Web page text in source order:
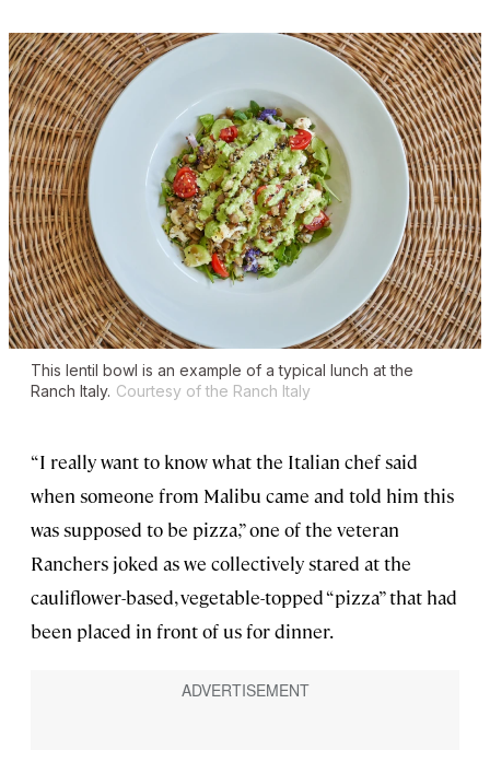
This lentil bowl is an example of a typical lunch at the
Ranch Italy. Courtesy of the Ranch Italy
“I really want to know what the Italian chef said
when someone from Malibu came and told him this
was supposed to be pizza,” one of the veteran
Ranchers joked as we collectively stared at the
cauliflower-based, vegetable-topped “pizza” that had
been placed in front of us for dinner.